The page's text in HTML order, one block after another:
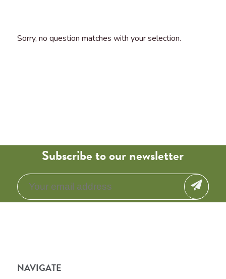
Sorry, no question matches with your selection.
Subscribe to our newsletter
NAVIGATE